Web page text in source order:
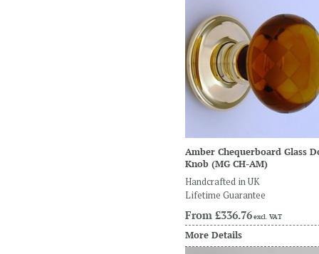
Amber Chequerboard Glass
Knob (MG CH-AM)
Handcrafted in UK
Lifetime Guarantee
From £336.76excl. VAT
More Details